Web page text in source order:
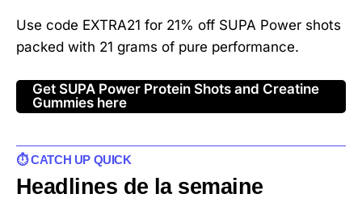
Use code EXTRA21 for 21% off SUPA Power shots
packed with 21 grams of pure performance.
Get SUPA Power Protein Shots and Creatine
Gummies here
⏱️ CATCH UP QUICK
Headlines de la semaine